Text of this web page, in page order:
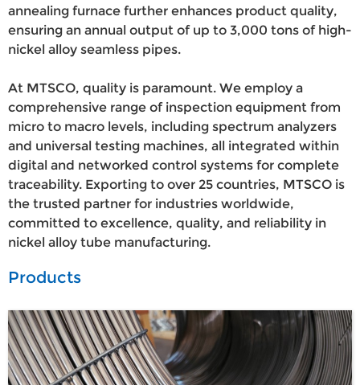
annealing furnace further enhances product quality,
ensuring an annual output of up to 3,000 tons of high-
nickel alloy seamless pipes.
At MTSCO, quality is paramount. We employ a
comprehensive range of inspection equipment from
micro to macro levels, including spectrum analyzers
and universal testing machines, all integrated within
digital and networked control systems for complete
traceability. Exporting to over 25 countries, MTSCO is
the trusted partner for industries worldwide,
committed to excellence, quality, and reliability in
nickel alloy tube manufacturing.
Products